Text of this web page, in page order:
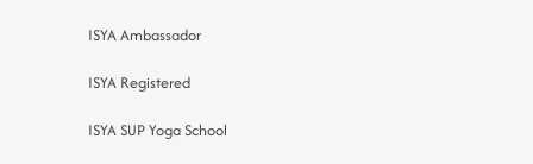
ISYA Ambassador
ISYA Registered
ISYA SUP Yoga School